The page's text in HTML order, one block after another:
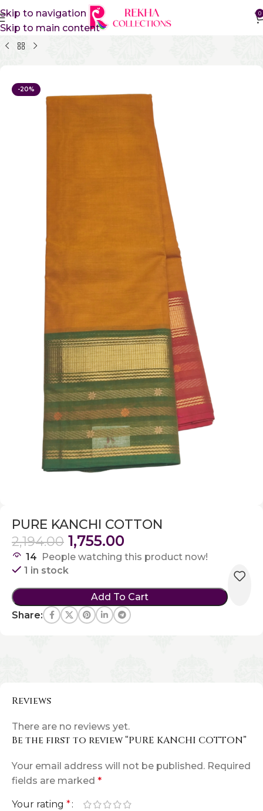
Skip to navigation
Skip to main content
0
Home Pure Cotton Sarees Kanchi Cotton Sarees
-20%
PURE KANCHI COTTON
2,194.00 1,755.00
14 People watching this product now!
1 in stock
Add To Cart
Share:
Reviews
There are no reviews yet.
Be the first to review “PURE KANCHI COTTON”
Your email address will not be published. Required
fields are marked *
Your rating *